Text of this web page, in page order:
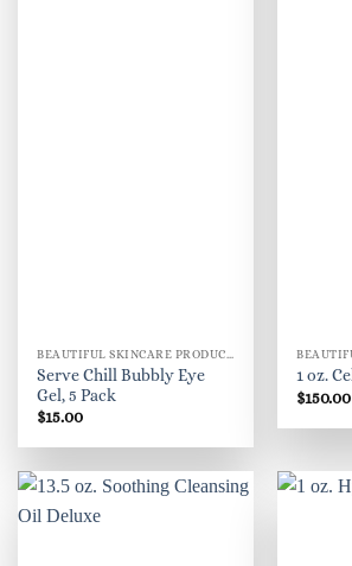
Serve Chill Bubbly Eye
Gel, 5 Pack
$15.00
1 oz.
$150.00